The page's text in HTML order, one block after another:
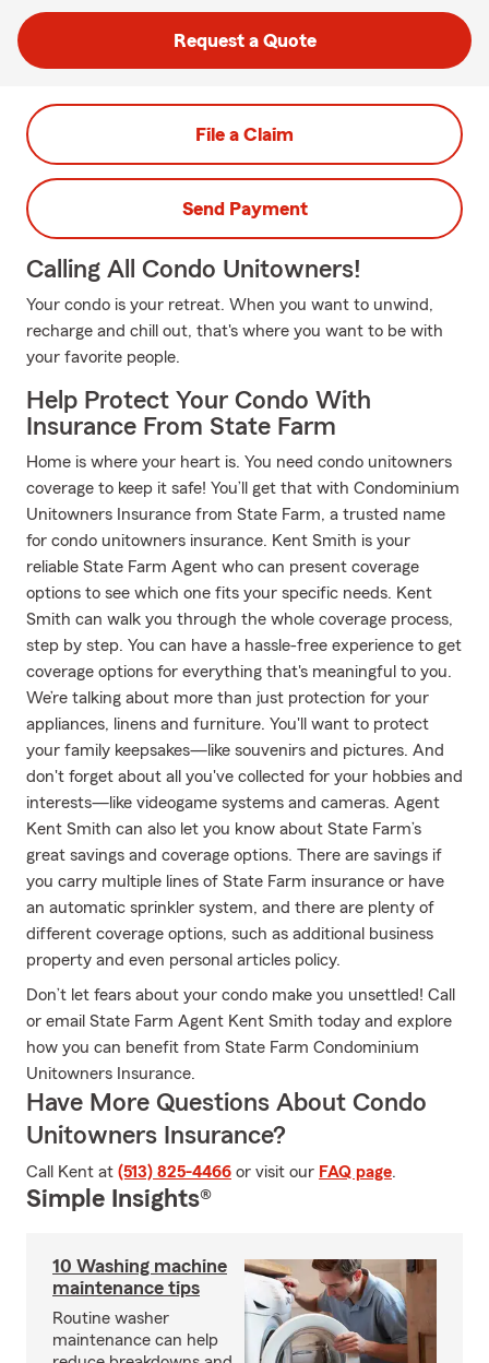
Request a Quote
File a Claim
Send Payment
Calling All Condo Unitowners!
Your condo is your retreat. When you want to unwind,
recharge and chill out, that's where you want to be with
your favorite people.
Help Protect Your Condo With
Insurance From State Farm
Home is where your heart is. You need condo unitowners
coverage to keep it safe! You’ll get that with Condominium
Unitowners Insurance from State Farm, a trusted name
for condo unitowners insurance. Kent Smith is your
reliable State Farm Agent who can present coverage
options to see which one fits your specific needs. Kent
Smith can walk you through the whole coverage process,
step by step. You can have a hassle-free experience to get
coverage options for everything that's meaningful to you.
We’re talking about more than just protection for your
appliances, linens and furniture. You'll want to protect
your family keepsakes—like souvenirs and pictures. And
don't forget about all you've collected for your hobbies and
interests—like videogame systems and cameras. Agent
Kent Smith can also let you know about State Farm’s
great savings and coverage options. There are savings if
you carry multiple lines of State Farm insurance or have
an automatic sprinkler system, and there are plenty of
different coverage options, such as additional business
property and even personal articles policy.
Don’t let fears about your condo make you unsettled! Call
or email State Farm Agent Kent Smith today and explore
how you can benefit from State Farm Condominium
Unitowners Insurance.
Have More Questions About Condo
Unitowners Insurance?
Call Kent at (513) 825-4466 or visit our FAQ page.
Simple Insights®
10 Washing machine
maintenance tips
Routine washer
maintenance can help